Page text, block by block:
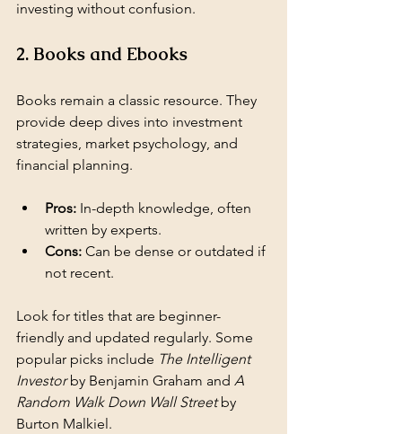
investing without confusion.
2. Books and Ebooks
Books remain a classic resource. They
provide deep dives into investment
strategies, market psychology, and
financial planning.
Pros: In-depth knowledge, often
written by experts.
Cons: Can be dense or outdated if
not recent.
Look for titles that are beginner-
friendly and updated regularly. Some
popular picks include The Intelligent
Investor by Benjamin Graham and A
Random Walk Down Wall Street by
Burton Malkiel.